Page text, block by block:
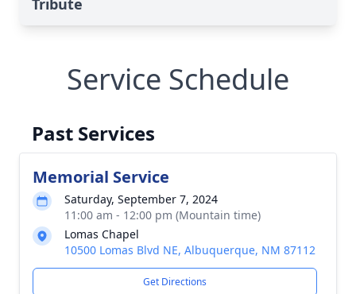
Tribute
Service Schedule
Past Services
Memorial Service
Saturday, September 7, 2024
11:00 am - 12:00 pm (Mountain time)
Lomas Chapel
10500 Lomas Blvd NE, Albuquerque, NM 87112
Get Directions